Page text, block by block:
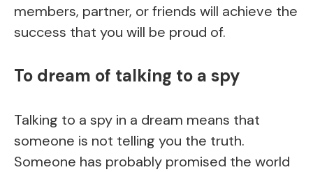
members, partner, or friends will achieve the
success that you will be proud of.
To dream of talking to a spy
Talking to a spy in a dream means that
someone is not telling you the truth.
Someone has probably promised the world